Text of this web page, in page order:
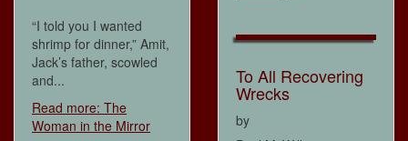
“I told you I wanted
shrimp for dinner,” Amit,
Jack’s father, scowled
and...
Read more: The
Woman in the Mirror
To All Recovering
Wrecks
by